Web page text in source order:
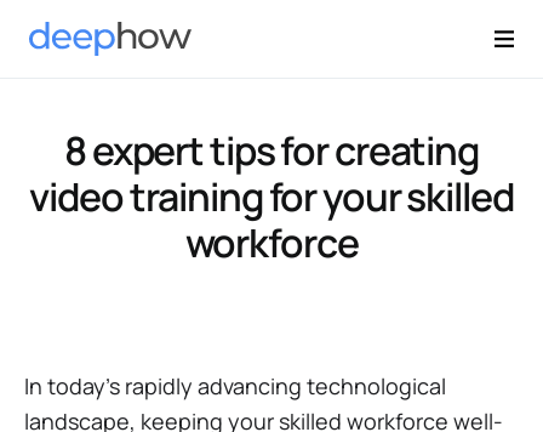
8 expert tips for creating
video training for your skilled
workforce
In today's rapidly advancing technological
landscape, keeping your skilled workforce well-